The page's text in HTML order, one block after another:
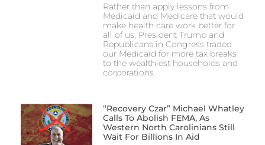
Rather than apply lessons from
Medicaid and Medicare that would
make health care work better for
all of us, President Trump and
Republicans in Congress traded
our Medicaid for more tax breaks
to the wealthiest households and
corporations.
“Recovery Czar” Michael Whatley
Calls To Abolish FEMA, As
Western North Carolinians Still
Wait For Billions In Aid